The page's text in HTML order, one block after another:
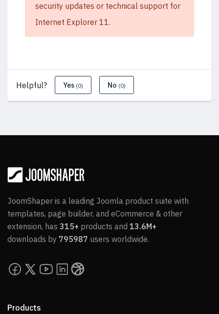
security updates or technical support for
Internet Explorer 11.
Helpful? Yes (0) No (0)
JoomShaper is a leading Joomla product suite with
templates, page builder, and eCommerce & other
extension, has 315+ products and 13.6M+
downloads by 795987 users worldwide.
Products